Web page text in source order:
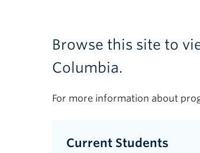
Browse this site to
Columbia.
For more information about
Current Students